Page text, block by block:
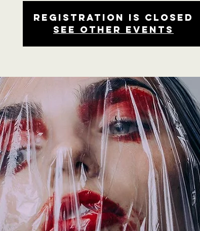
Registration is closed
See other events